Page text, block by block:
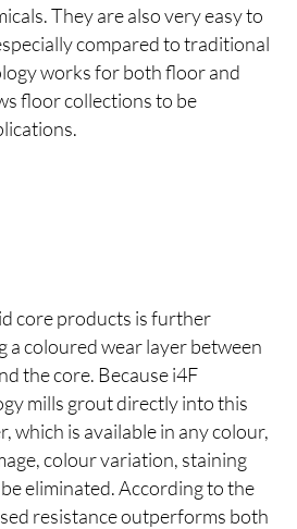
They are also very easy to
compared to traditional
works for both floor and
floor collections to be
core products is further
a coloured wear layer between
the core. Because i4F
mills grout directly into this
which is available in any colour,
colour variation, staining
eliminated. According to the
resistance outperforms both